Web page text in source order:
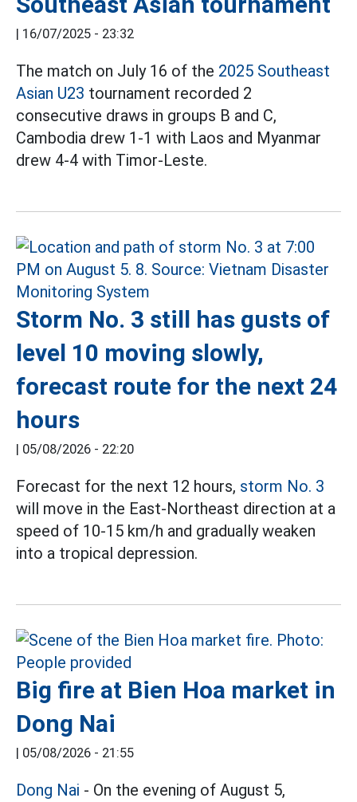
16/07/2025 - 23:32
The match on July 16 of the 2025 Southeast
Asian U23 tournament recorded 2
consecutive draws in groups B and C,
Cambodia drew 1-1 with Laos and Myanmar
drew 4-4 with Timor-Leste.
Storm No. 3 still has gusts of
level 10 moving slowly,
forecast route for the next 24
hours
05/08/2026 - 22:20
Forecast for the next 12 hours, storm No. 3
will move in the East-Northeast direction at a
speed of 10-15 km/h and gradually weaken
into a tropical depression.
Big fire at Bien Hoa market in
Dong Nai
05/08/2026 - 21:55
Dong Nai - On the evening of August 5,